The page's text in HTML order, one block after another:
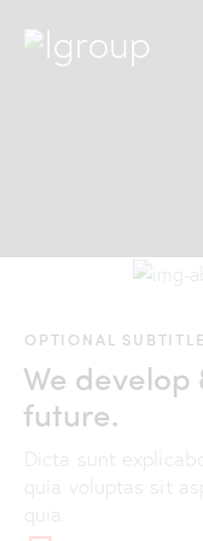
OPTIONAL SUBTITLE
We
future.
Dicta sunt
quia voluptas sit
quia.